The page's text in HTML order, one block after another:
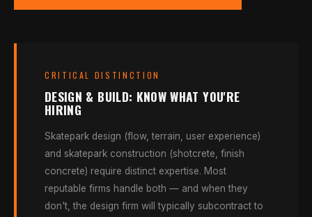
CRITICAL DISTINCTION
DESIGN & BUILD: KNOW WHAT YOU'RE
HIRING
Skatepark design (flow, terrain, user experience)
and skatepark construction (shotcrete, finish
concrete) require distinct expertise. Most
reputable firms handle both — and when they
don't, the design firm will typically subcontract to